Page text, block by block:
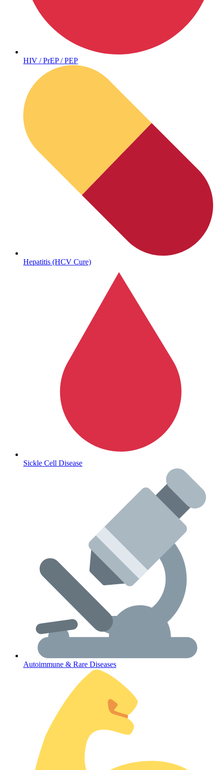
Coordinated Care Team
Impact Stories
Press Room
Get Medicines
HIV / PrEP / PEP
Hepatitis (HCV Cure)
Sickle Cell Disease
Autoimmune & Rare Diseases